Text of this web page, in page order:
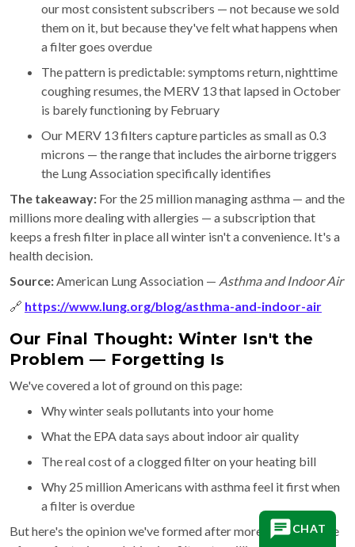
our most consistent subscribers — not because we sold
them on it, but because they've felt what happens when
a filter goes overdue
The pattern is predictable: symptoms return, nighttime
coughing resumes, the MERV 13 that lapsed in October
is barely functioning by February
Our MERV 13 filters capture particles as small as 0.3
microns — the range that includes the airborne triggers
the Lung Association specifically identifies
The takeaway: For the 25 million managing asthma — and the
millions more dealing with allergies — a subscription that
keeps a fresh filter in place all winter isn't a convenience. It's a
health decision.
Source:American Lung Association — Asthma and Indoor Air
🔗 https://www.lung.org/blog/asthma-and-indoor-air
Our Final Thought: Winter Isn't the
Problem — Forgetting Is
We've covered a lot of ground on this page:
Why winter seals pollutants into your home
What the EPA data says about indoor air quality
The real cost of a clogged filter on your heating bill
Why 25 million Americans with asthma feel it first when
a filter is overdue
But here's the opinion we've formed after more than a decade
CHAT